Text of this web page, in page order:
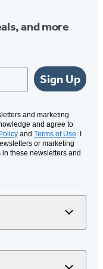
and more
Sign Up
and marketing
and agree to
and Terms of Use. I
or marketing
these newsletters and